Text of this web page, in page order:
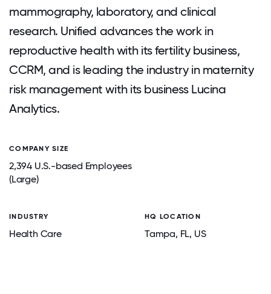
mammography, laboratory, and clinical
research. Unified advances the work in
reproductive health with its fertility business,
CCRM, and is leading the industry in maternity
risk management with its business Lucina
Analytics.
COMPANY SIZE
2,394 U.S.-based Employees
(Large)
INDUSTRY
Health Care
HQ LOCATION
Tampa, FL, US